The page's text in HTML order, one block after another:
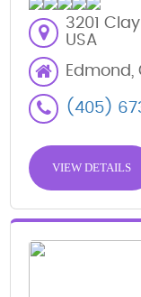
3201
USA
Edmond,
(405)
VIEW DETAILS